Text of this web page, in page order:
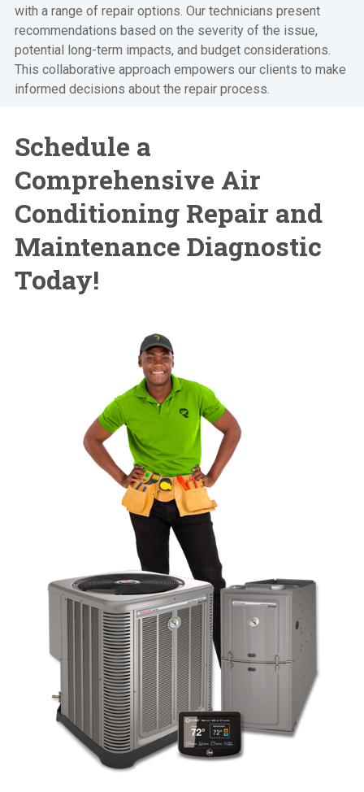
with a range of repair options. Our technicians present
recommendations based on the severity of the issue,
potential long-term impacts, and budget considerations.
This collaborative approach empowers our clients to make
informed decisions about the repair process.
Schedule a
Comprehensive Air
Conditioning Repair and
Maintenance Diagnostic
Today!